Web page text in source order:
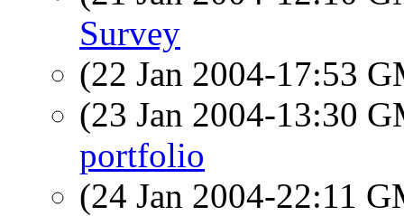
Survey
(22 Jan 2004-17:53
(23 Jan 2004-13:30
portfolio
(24 Jan 2004-22:11